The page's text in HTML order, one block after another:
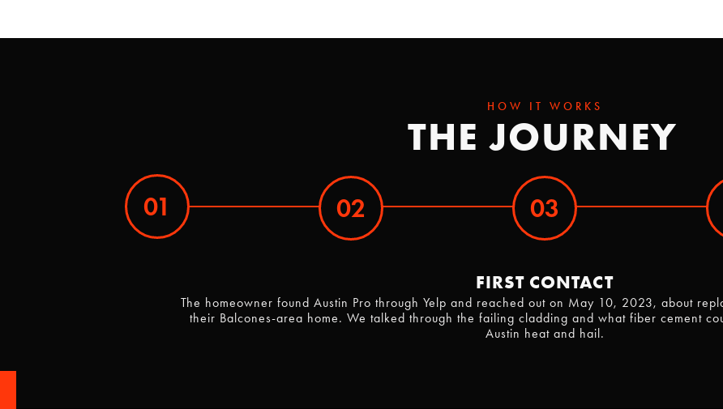
HOW IT WORKS
THE JOURNEY
01 02 03
FIRST CONTACT
The homeowner found Austin Pro through Yelp and reached out on May 10, 2023, about
their Balcones-area home. We talked through the failing cladding and what fiber cement
Austin heat and hail.